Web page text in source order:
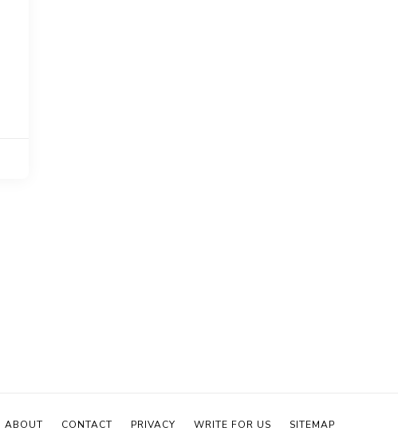
ABOUT CONTACT PRIVACY WRITE FOR US SITEMAP